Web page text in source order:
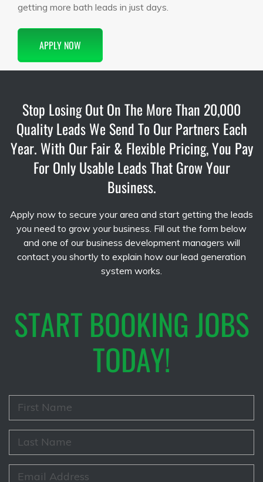
getting more bath leads in just days.
APPLY NOW
Stop Losing Out On The More Than 20,000
Quality Leads We Send To Our Partners Each
Year. With Our Fair & Flexible Pricing, You Pay
For Only Usable Leads That Grow Your
Business.
Apply now to secure your area and start getting the leads
you need to grow your business. Fill out the form below
and one of our business development managers will
contact you shortly to explain how our lead generation
system works.
START BOOKING JOBS
TODAY!
F
r
s
N
a
L
s
t
E